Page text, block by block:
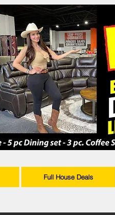
Full House Deals